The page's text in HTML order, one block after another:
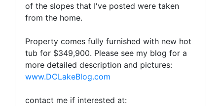
of the slopes that I've posted were taken
from the home.
Property comes fully furnished with new hot
tub for $349,900. Please see my blog for a
more detailed description and pictures:
www.DCLakeBlog.com
contact me if interested at: